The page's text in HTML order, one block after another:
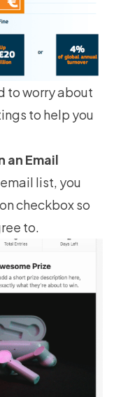
to worry about
to help you
an Email
list, you
checkbox so
to.